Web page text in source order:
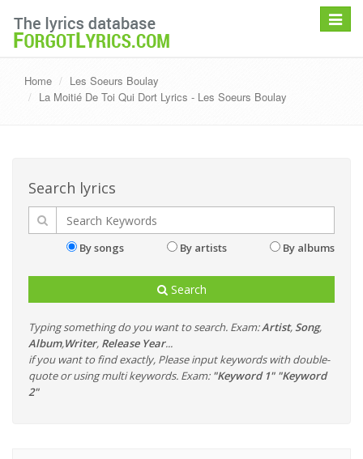
Toggle
Home
Les Soeurs Boulay
La Moitié De Toi Qui Dort Lyrics - Les Soeurs Boulay
Search lyrics
By songs By artists By albums
Search
Typing something do you want to search. Exam:Artist, Song,
Album,Writer, Release Year...
if you want to find exactly, Please input keywords with double-
quote or using multi keywords. Exam: "Keyword 1" "Keyword
2"